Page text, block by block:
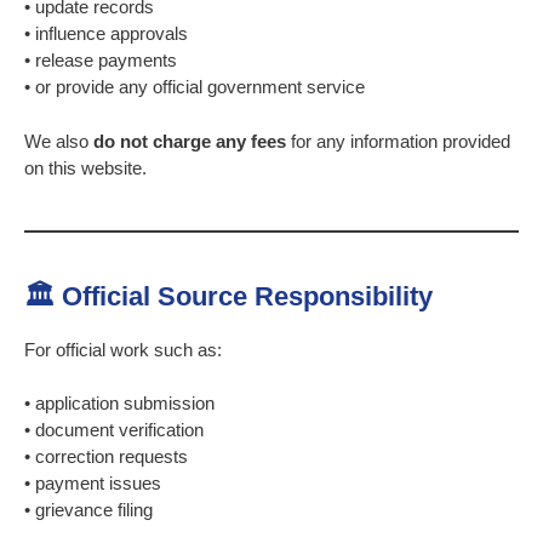
• update records
• influence approvals
• release payments
• or provide any official government service
We also do not charge any fees for any information provided
on this website.
🏛 Official Source Responsibility
For official work such as:
• application submission
• document verification
• correction requests
• payment issues
• grievance filing